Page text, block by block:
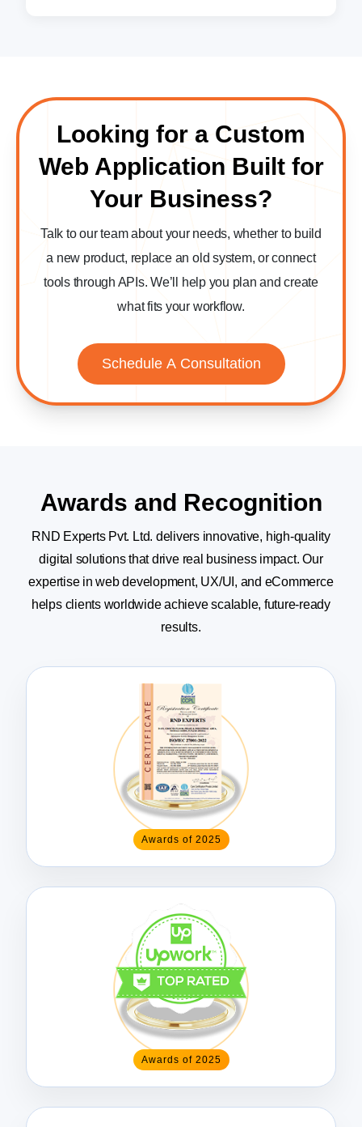
Looking for a Custom
Web Application Built for
Your Business?
Talk to our team about your needs, whether to build
a new product, replace an old system, or connect
tools through APIs. We’ll help you plan and create
what fits your workflow.
Schedule A Consultation
Awards and Recognition
RND Experts Pvt. Ltd. delivers innovative, high-quality
digital solutions that drive real business impact. Our
expertise in webdevelopment, UX/UI, and eCommerce
helps clients worldwide achieve scalable, future-ready
results.
Awards of 2025
Awards of 2025